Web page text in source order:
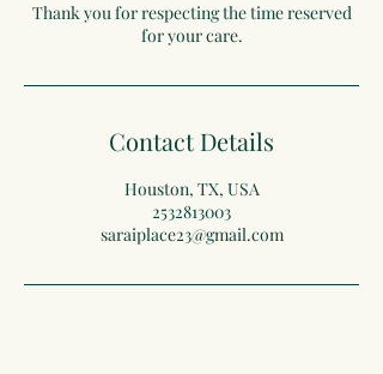
Thank you for respecting the time reserved
for your care.
Contact Details
Houston, TX, USA
2532813003
saraiplace23@gmail.com